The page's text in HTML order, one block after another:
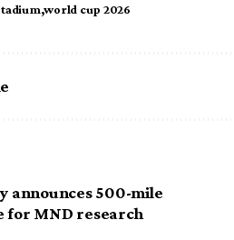
world cup 2026
announces 500-mile
for MND research